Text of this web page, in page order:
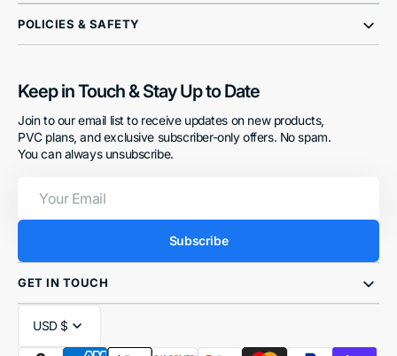
POLICIES & SAFETY
Keep in Touch & Stay Up to Date
Join to our email list to receive updates on new products,
PVC plans, and exclusive subscriber-only offers. No spam.
You can always unsubscribe.
Email
Subscribe
GET IN TOUCH
USD $